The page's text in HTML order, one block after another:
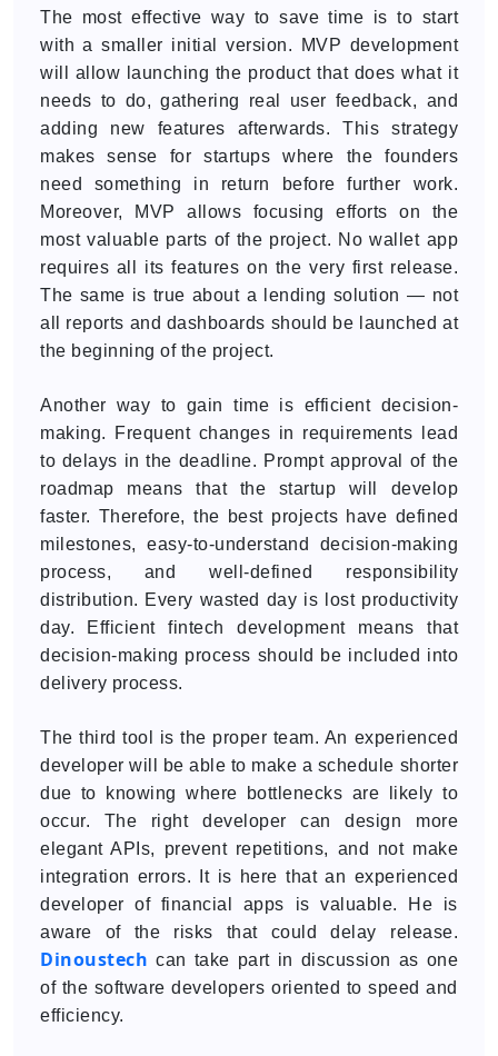
The most effective way to save time is to start
with a smaller initial version. MVP development
will allow launching the product that does what it
needs to do, gathering real user feedback, and
adding new features afterwards. This strategy
makes sense for startups where the founders
need something in return before further work.
Moreover, MVP allows focusing efforts on the
most valuable parts of the project. No wallet app
requires all its features on the very first release.
The same is true about a lending solution — not
all reports and dashboards should be launched at
the beginning of the project.
Another way to gain time is efficient decision-
making. Frequent changes in requirements lead
to delays in the deadline. Prompt approval of the
roadmap means that the startup will develop
faster. Therefore, the best projects have defined
milestones, easy-to-understand decision-making
process, and well-defined responsibility
distribution. Every wasted day is lost productivity
day. Efficient fintech development means that
decision-making process should be included into
delivery process.
The third tool is the proper team. An experienced
developer will be able to make a schedule shorter
due to knowing where bottlenecks are likely to
occur. The right developer can design more
elegant APIs, prevent repetitions, and not make
integration errors. It is here that an experienced
developer of financial apps is valuable. He is
aware of the risks that could delay release.
Dinoustech can take part in discussion as one
of the software developers oriented to speed and
efficiency.